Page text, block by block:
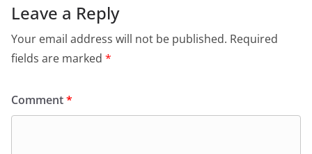
Leave a Reply
Your email address will not be published. Required
fields are marked *
Comment*